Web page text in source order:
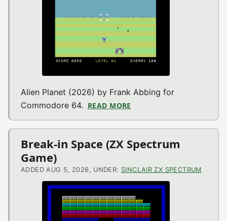
Alien Planet (2026) by Frank Abbing for
Commodore 64. READ MORE
Break-in Space (ZX Spectrum
Game)
ADDED AUG 5, 2026, UNDER: SINCLAIR ZX SPECTRUM